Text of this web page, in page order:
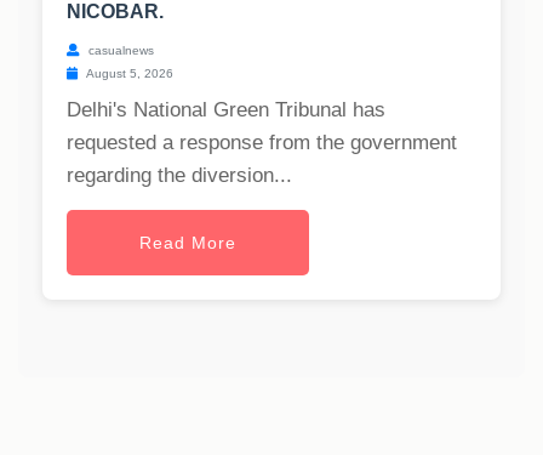
NICOBAR.
casualnews
August 5, 2026
Delhi's National Green Tribunal has
requested a response from the government
regarding the diversion...
Read More